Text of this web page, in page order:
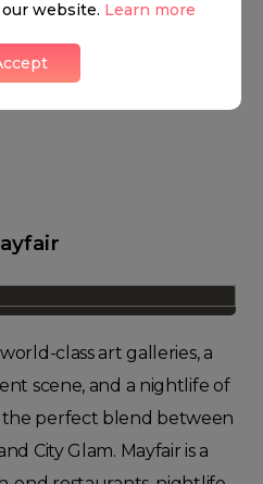
class art galleries, a
scene, and a nightlife of
the perfect blend between
City Glam. Mayfair is a
website. Learn more